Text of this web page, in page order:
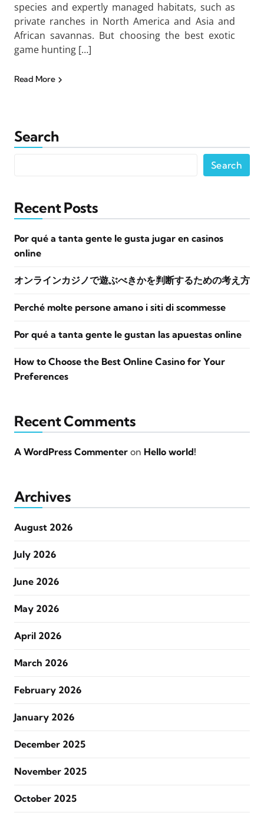
species and expertly managed habitats, such as
private ranches in North America and Asia and
African savannas. But choosing the best exotic
game hunting […]
Read More
Search
Search
Recent Posts
Por qué a tanta gente le gusta jugar en casinos
online
オンラインカジノで遊ぶべきかを判断するための考え方
Perché molte persone amano i siti di scommesse
Por qué a tanta gente le gustan las apuestas online
How to Choose the Best Online Casino for Your
Preferences
Recent Comments
A WordPress Commenter on Hello world!
Archives
August 2026
July 2026
June 2026
May 2026
April 2026
March 2026
February 2026
January 2026
December 2025
November 2025
October 2025